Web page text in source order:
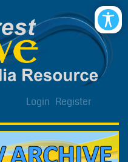
Login Register